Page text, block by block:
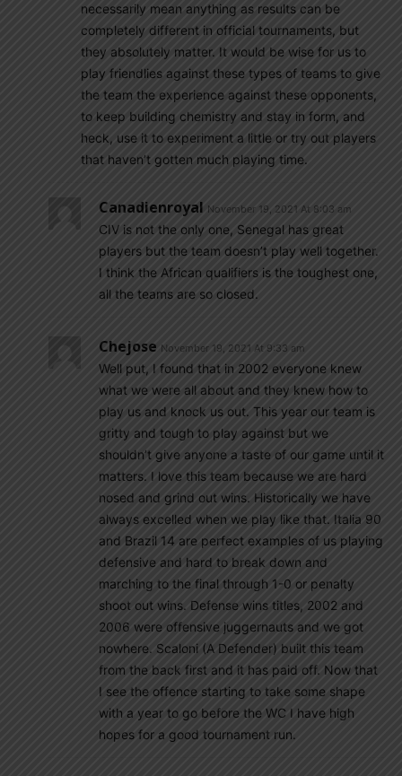
necessarily mean anything as results can be
completely different in official tournaments, but
they absolutely matter. It would be wise for us to
play friendlies against these types of teams to give
the team the experience against these opponents,
to keep building chemistry and stay in form, and
heck, use it to experiment a little or try out players
that haven’t gotten much playing time.
Canadienroyal November 19, 2021 At 8:03 am
CIV is not the only one, Senegal has great
players but the team doesn’t play well together.
I think the African qualifiers is the toughest one,
all the teams are so closed.
Chejose November 19, 2021 At 9:33 am
Well put, I found that in 2002 everyone knew
what we were all about and they knew how to
play us and knock us out. This year our team is
gritty and tough to play against but we
shouldn’t give anyone a taste of our game until it
matters. I love this team because we are hard
nosed and grind out wins. Historically we have
always excelled when we play like that. Italia 90
and Brazil 14 are perfect examples of us playing
defensive and hard to break down and
marching to the final through 1-0 or penalty
shoot out wins. Defense wins titles, 2002 and
2006 were offensive juggernauts and we got
nowhere. Scaloni (A Defender) built this team
from the back first and it has paid off. Now that
I see the offence starting to take some shape
with a year to go before the WC I have high
hopes for a good tournament run.